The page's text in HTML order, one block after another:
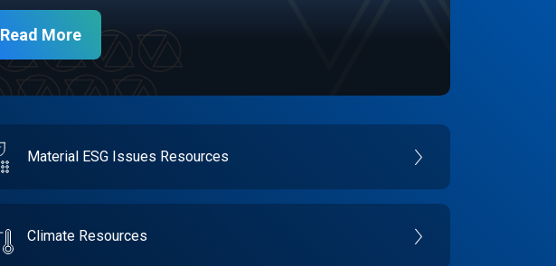
Read More
Material ESG Issues Resources
Climate Resources